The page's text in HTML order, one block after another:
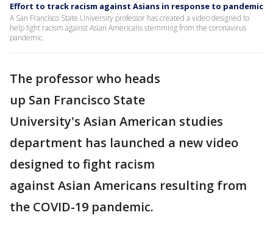
Effort to track racism against Asians in response to pandemic
A San Francisco State University professor has created a video designed to
help fight racism against Asian Americans stemming from the coronavirus
pandemic.
The professor who heads
up San Francisco State
University's Asian American studies
department has launched a new video
designed to fight racism
against Asian Americans resulting from
the COVID-19 pandemic.